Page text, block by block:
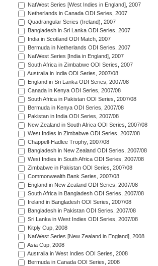
NatWest Series [West Indies in England], 2007
Netherlands in Canada ODI Series, 2007
Quadrangular Series (Ireland), 2007
Bangladesh in Sri Lanka ODI Series, 2007
India in Scotland ODI Match, 2007
Bermuda in Netherlands ODI Series, 2007
NatWest Series [India in England], 2007
South Africa in Zimbabwe ODI Series, 2007
Australia in India ODI Series, 2007/08
England in Sri Lanka ODI Series, 2007/08
Canada in Kenya ODI Series, 2007/08
South Africa in Pakistan ODI Series, 2007/08
Bermuda in Kenya ODI Series, 2007/08
Pakistan in India ODI Series, 2007/08
New Zealand in South Africa ODI Series, 2007/08
West Indies in Zimbabwe ODI Series, 2007/08
Chappell-Hadlee Trophy, 2007/08
Bangladesh in New Zealand ODI Series, 2007/08
West Indies in South Africa ODI Series, 2007/08
Zimbabwe in Pakistan ODI Series, 2007/08
Commonwealth Bank Series, 2007/08
England in New Zealand ODI Series, 2007/08
South Africa in Bangladesh ODI Series, 2007/08
Ireland in Bangladesh ODI Series, 2007/08
Bangladesh in Pakistan ODI Series, 2007/08
Sri Lanka in West Indies ODI Series, 2007/08
Kitply Cup, 2008
NatWest Series [New Zealand in England], 2008
Asia Cup, 2008
Australia in West Indies ODI Series, 2008
Bermuda in Canada ODI Series, 2008